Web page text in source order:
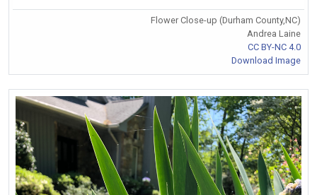
Flower Close-up (Durham County,NC)
Andrea Laine
CC BY-NC 4.0
Download Image